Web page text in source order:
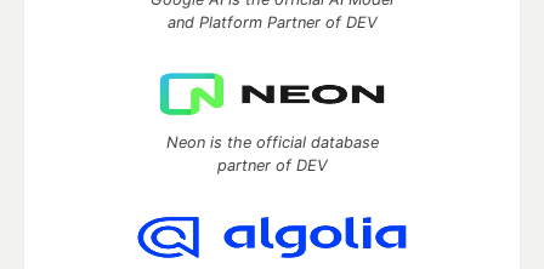
and Platform Partner of DEV
Neon is the official database
partner of DEV